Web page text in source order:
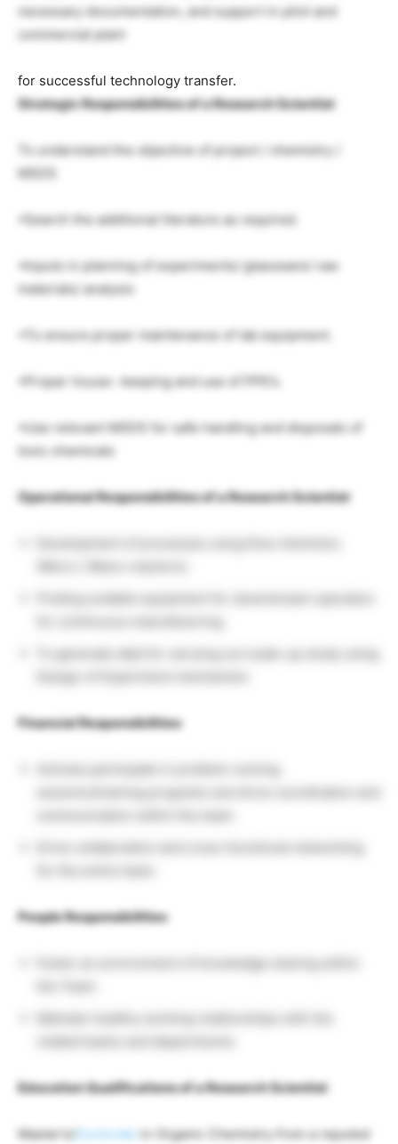
necessary documentation, and support in pilot and
commercial plant
for successful technology transfer.
Strategic Responsibilities of a Research Scientist
To understand the objective of project / chemistry /
MSDS
•Search the additional literature as required.
•Inputs in planning of experiments/ glassware/ raw
materials/ analysis
•To ensure proper maintenance of lab equipment.
•Proper house- keeping and use of PPE’s.
•Use relevant MSDS for safe handling and disposals of
toxic chemicals
Operational Responsibilities of a Research Scientist
Financial Responsibilities
People Responsibilities
Education Qualifications of a Research Scientist
Master’s/ Doctorate
in Organic Chemistry from a reputed